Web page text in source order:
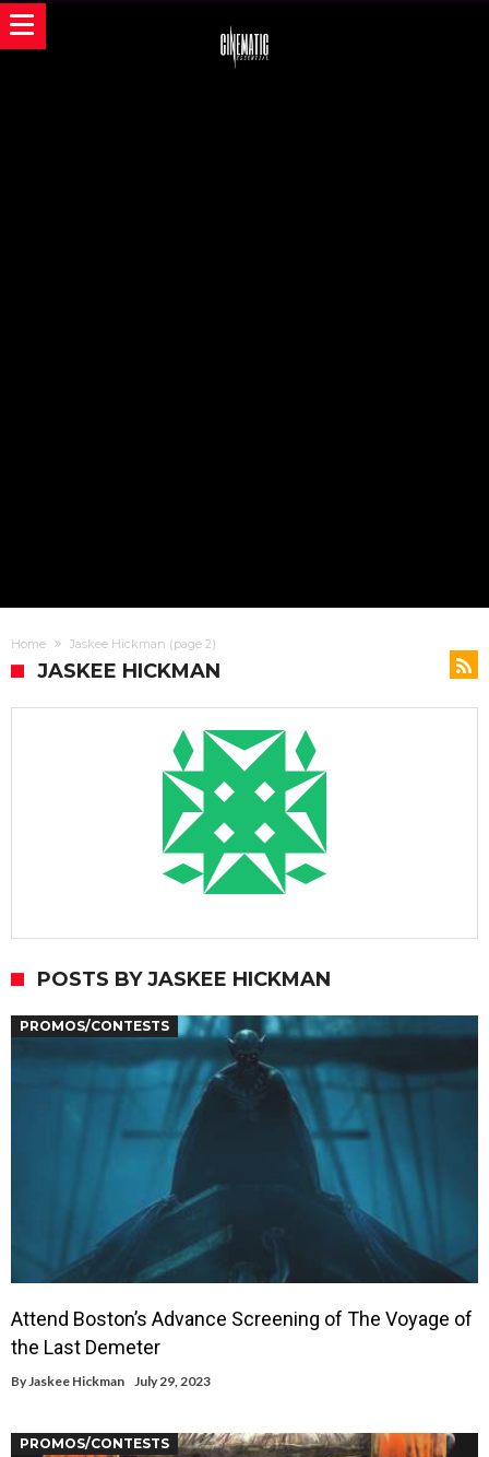
Home Jaskee Hickman (page 2)
JASKEE HICKMAN
POSTS BY JASKEE HICKMAN
PROMOS/CONTESTS
Attend Boston’s Advance Screening of The Voyage of
the Last Demeter
ByJaskee Hickman July 29, 2023
PROMOS/CONTESTS